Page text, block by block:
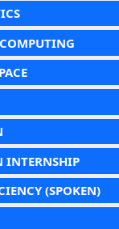
INTERNSHIP
(SPOKEN)